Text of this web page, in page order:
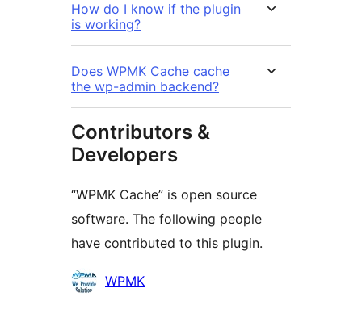
How do I know if the plugin
is working?
Does WPMK Cache cache
the wp-admin backend?
Contributors &
Developers
“WPMK Cache” is open source
software. The following people
have contributed to this plugin.
Contributors
WPMK